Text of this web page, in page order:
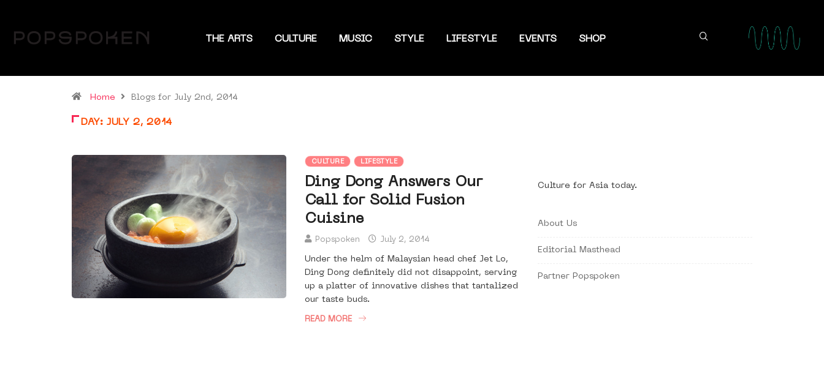
THE ARTS CULTURE MUSIC STYLE LIFESTYLE EVENTS SHOP
Home Blogs for July 2nd, 2014
DAY:JULY 2, 2014
CULTURE LIFESTYLE
Ding Dong Answers Our
Call for Solid Fusion
Cuisine
Popspoken July 2, 2014
Under the helm of Malaysian head chef Jet Lo,
Ding Dong definitely did not disappoint, serving
up a platter of innovative dishes that tantalized
our taste buds.
READ MORE
Culture for Asia today.
About Us
Editorial Masthead
Partner Popspoken